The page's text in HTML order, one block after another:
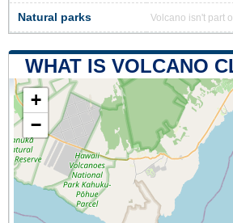
Natural parks Volcano isn't part
WHAT IS VOLCANO
+
−